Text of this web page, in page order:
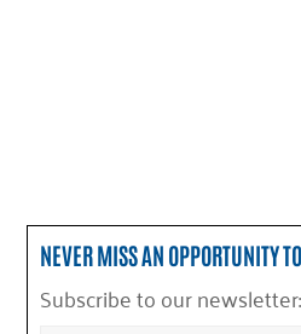
NEVER MISS AN OPPORTUNITY
Subscribe to our newsletter: